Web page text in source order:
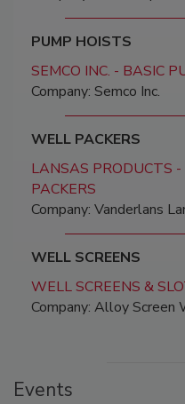
PUMP HOISTS
SEMCO INC. - BASIC
Company: Semco Inc.
WELL PACKERS
LANSAS PRODUCTS
PACKERS
Company: Vanderlans
WELL SCREENS
WELL SCREENS &
Company: Alloy Screen
Events